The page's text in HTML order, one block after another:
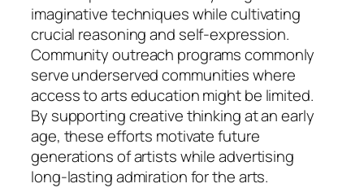
imaginative techniques while cultivating
crucial reasoning and self-expression.
Community outreach programs commonly
serve underserved communities where
access to arts education might be limited.
By supporting creative thinking at an early
age, these efforts motivate future
generations of artists while advertising
long-lasting admiration for the arts.